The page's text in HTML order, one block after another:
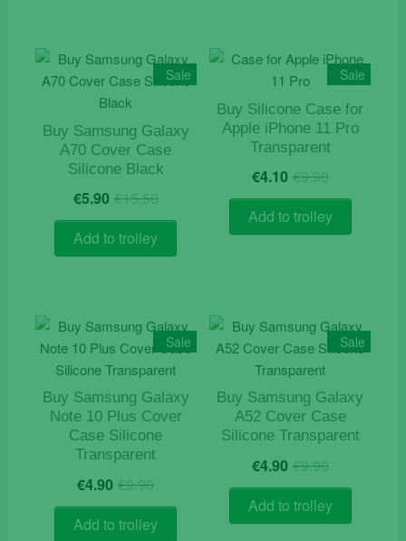
The
options
be
Sale
Buy Samsung Galaxy
A70 Cover Case
Silicone Black
€15.50Original
price
was:
€15.50.
€5.90 Current
price
is:
€5.90.
Add to trolley
Sale
Buy Silicone Case for
Apple iPhone 11 Pro
Transparent
€9.90Original
price
was:
€9.90.
€4.10 Current
price
is:
€4.10.
Add to trolley
Sale
Buy Samsung Galaxy
Note 10 Plus Cover
Case Silicone
Transparent
€9.90Original
price
was:
€4.90 Current
price
is:
Add to trolley
Sale
Buy Samsung Galaxy
A52 Cover Case
Silicone Transparent
€9.90Original
price
was:
€9.90.
€4.90 Current
price
is:
€4.90.
Add to trolley